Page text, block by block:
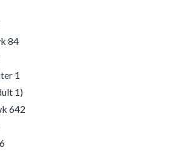
84
1
1)
642